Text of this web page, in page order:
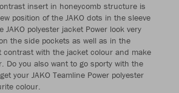
insert in honeycomb structure is
position of the JAKO dots in the sleeve
JAKO polyester jacket Power look very
the side pockets as well as in the
contrast with the jacket colour and make
Do you also want to go sporty with the
your JAKO Teamline Power polyester
colour.